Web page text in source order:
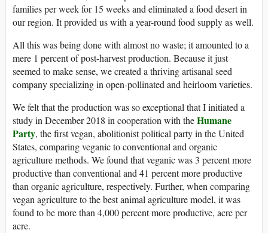
families per week for 15 weeks and eliminated a food desert in
our region. It provided us with a year-round food supply as well.
All this was being done with almost no waste; it amounted to a
mere 1 percent of post-harvest production. Because it just
seemed to make sense, we created a thriving artisanal seed
company specializing in open-pollinated and heirloom varieties.
We felt that the production was so exceptional that I initiated a
study in December 2018 in cooperation with theHumane
Party, the first vegan, abolitionist political party in the United
States, comparing veganic to conventional and organic
agriculture methods. We found that veganic was 3 percent more
productive than conventional and 41 percent more productive
than organic agriculture, respectively. Further, when comparing
vegan agriculture to the best animal agriculture model, it was
found to be more than 4,000 percent more productive, acre per
acre.